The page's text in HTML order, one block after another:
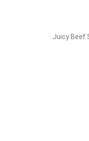
Juicy Beef